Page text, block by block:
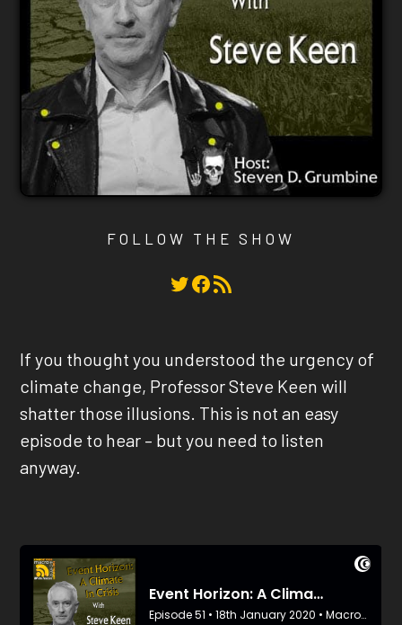
FOLLOW THE SHOW
Twitter Facebook RSS Feed
If you thought you understood the urgency of
climate change, Professor Steve Keen will
shatter those illusions. This is not an easy
episode to hear – but you need to listen
anyway.